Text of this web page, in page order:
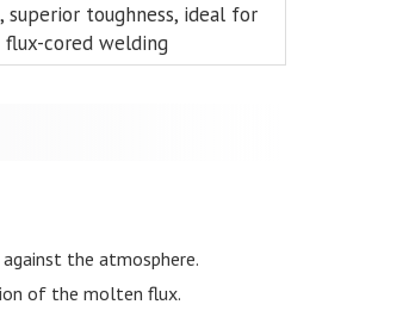
superior toughness, ideal for
cored welding
the atmosphere.
of the molten flux.